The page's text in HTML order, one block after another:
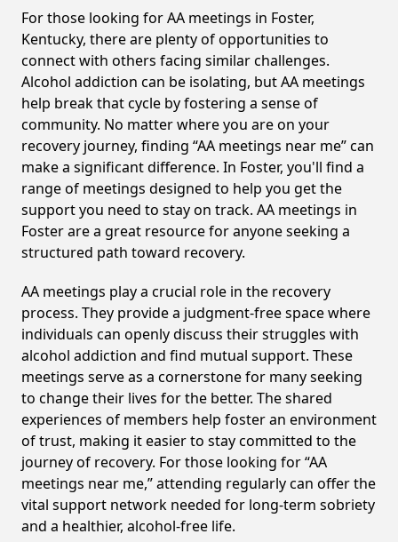
For those looking for AA meetings in Foster,
Kentucky, there are plenty of opportunities to
connect with others facing similar challenges.
Alcohol addiction can be isolating, but AA meetings
help break that cycle by fostering a sense of
community. No matter where you are on your
recovery journey, finding “AA meetings near me” can
make a significant difference. In Foster, you'll find a
range of meetings designed to help you get the
support you need to stay on track. AA meetings in
Foster are a great resource for anyone seeking a
structured path toward recovery.
AA meetings play a crucial role in the recovery
process. They provide a judgment-free space where
individuals can openly discuss their struggles with
alcohol addiction and find mutual support. These
meetings serve as a cornerstone for many seeking
to change their lives for the better. The shared
experiences of members help foster an environment
of trust, making it easier to stay committed to the
journey of recovery. For those looking for “AA
meetings near me,” attending regularly can offer the
vital support network needed for long-term sobriety
and a healthier, alcohol-free life.